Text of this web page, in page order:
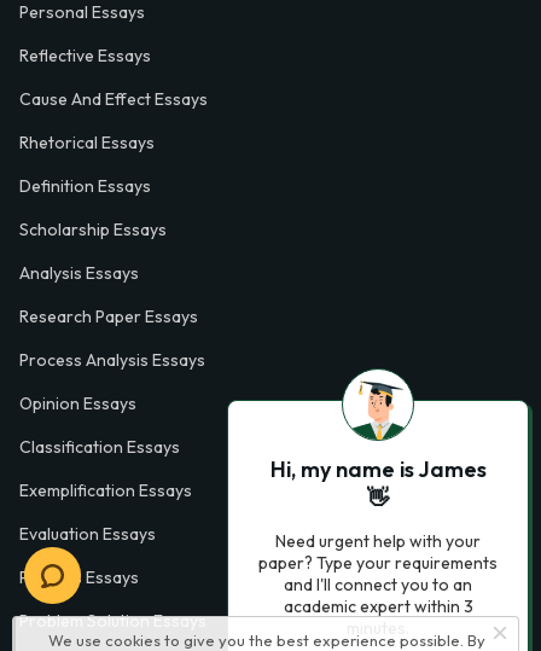
We use cookies to give you the best experience possible. By
Personal Essays
Reflective Essays
Cause And Effect Essays
Rhetorical Essays
Definition Essays
Scholarship Essays
Analysis Essays
Research Paper Essays
Process Analysis Essays
Opinion Essays
Classification Essays
Exemplification Essays
Evaluation Essays
Process Essays
Problem Solution Essays
Hi, my name is James
👋
Need urgent help with your
paper? Type your requirements
and I'll connect you to an
academic expert within 3